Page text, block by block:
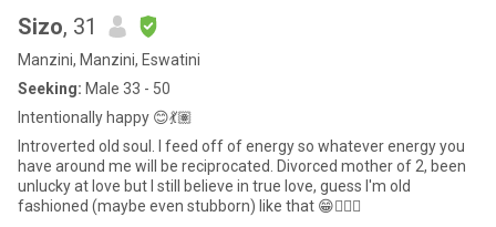
Sizo, 31
Manzini, Manzini, Eswatini
Seeking: Male 33 - 50
Intentionally happy 😊💃🏽
Introverted old soul. I feed off of energy so whatever energy you
have around me will be reciprocated. Divorced mother of 2, been
unlucky at love but I still believe in true love, guess I'm old
fashioned (maybe even stubborn) like that 😁🤷🏽‍♀️